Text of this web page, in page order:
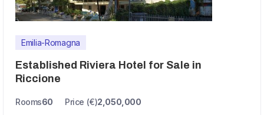
Emilia-Romagna
Established Riviera Hotel for Sale in
Riccione
Rooms60 Price (€)2,050,000